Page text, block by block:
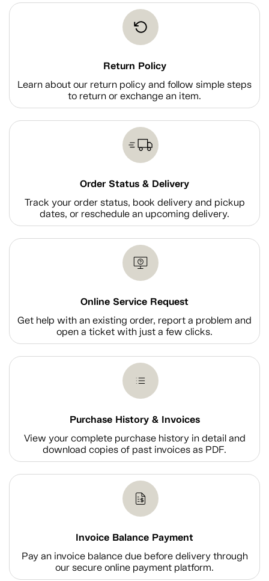
Return Policy
Learn about our return policy and follow simple steps
to return or exchange an item.
Order Status & Delivery
Track your order status, book delivery and pickup
dates, or reschedule an upcoming delivery.
Online Service Request
Get help with an existing order, report a problem and
open a ticket with just a few clicks.
Purchase History & Invoices
View your complete purchase history in detail and
download copies of past invoices as PDF.
Invoice Balance Payment
Pay an invoice balance due before delivery through
our secure online payment platform.